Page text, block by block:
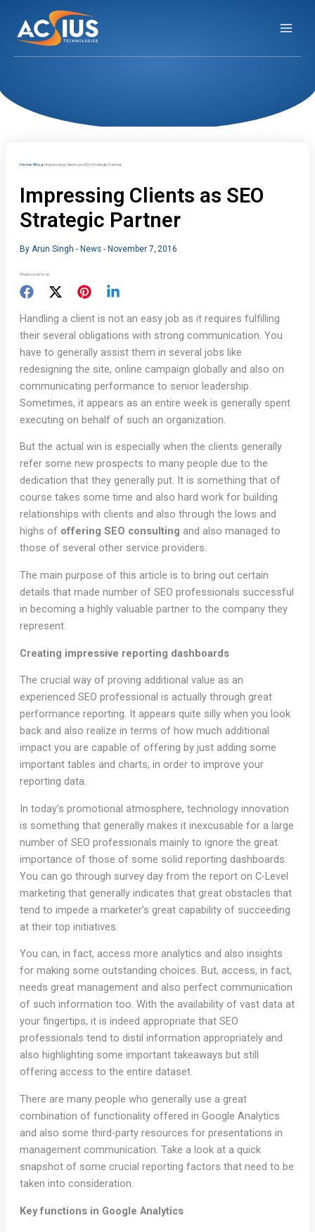
content
Home Blog Impressing Clients as SEO Strategic Partner
Impressing Clients as SEO
Strategic Partner
By Arun Singh - News- November 7, 2016
Share your love
Handling a client is not an easy job as it requires fulfilling
their several obligations with strong communication. You
have to generally assist them in several jobs like
redesigning the site, online campaign globally and also on
communicating performance to senior leadership.
Sometimes, it appears as an entire week is generally spent
executing on behalf of such an organization.
But the actual win is especially when the clients generally
refer some new prospects to many people due to the
dedication that they generally put. It is something that of
course takes some time and also hard work for building
relationships with clients and also through the lows and
highs of offering SEO consulting and also managed to
those of several other service providers.
The main purpose of this article is to bring out certain
details that made number of SEO professionals successful
in becoming a highly valuable partner to the company they
represent.
Creating impressive reporting dashboards
The crucial way of proving additional value as an
experienced SEO professional is actually through great
performance reporting. It appears quite silly when you look
back and also realize in terms of how much additional
impact you are capable of offering by just adding some
important tables and charts, in order to improve your
reporting data.
In today’s promotional atmosphere, technology innovation
is something that generally makes it inexcusable for a large
number of SEO professionals mainly to ignore the great
importance of those of some solid reporting dashboards.
You can go through survey day from the report on C-Level
marketing that generally indicates that great obstacles that
tend to impede a marketer’s great capability of succeeding
at their top initiatives.
You can, in fact, access more analytics and also insights
for making some outstanding choices. But, access, in fact,
needs great management and also perfect communication
of such information too. With the availability of vast data at
your fingertips, it is indeed appropriate that SEO
professionals tend to distil information appropriately and
also highlighting some important takeaways but still
offering access to the entire dataset.
There are many people who generally use a great
combination of functionality offered in Google Analytics
and also some third-party resources for presentations in
management communication. Take a look at a quick
snapshot of some crucial reporting factors that need to be
taken into consideration.
Key functions in Google Analytics